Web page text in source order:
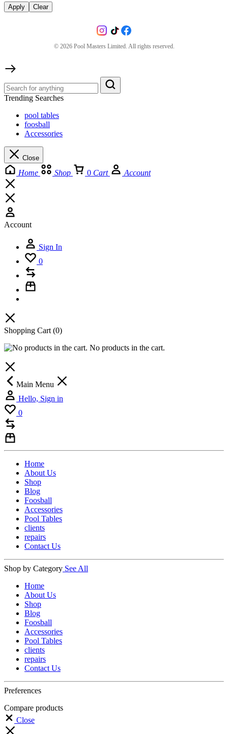
Apply Clear
© 2026Pool Masters Limited. All rights reserved.
Trending Searches
pool tables
foosball
Accessories
Close
Home Shop 0 Cart Account
Account
Sign In
0
Shopping Cart (0)
No products in the cart.
Main Menu
Hello, Sign in
0
Home
About Us
Shop
Blog
Foosball
Accessories
Pool Tables
clients
repairs
Contact Us
Shop by Category See All
Home
About Us
Shop
Blog
Foosball
Accessories
Pool Tables
clients
repairs
Contact Us
Preferences
Compare products
Close